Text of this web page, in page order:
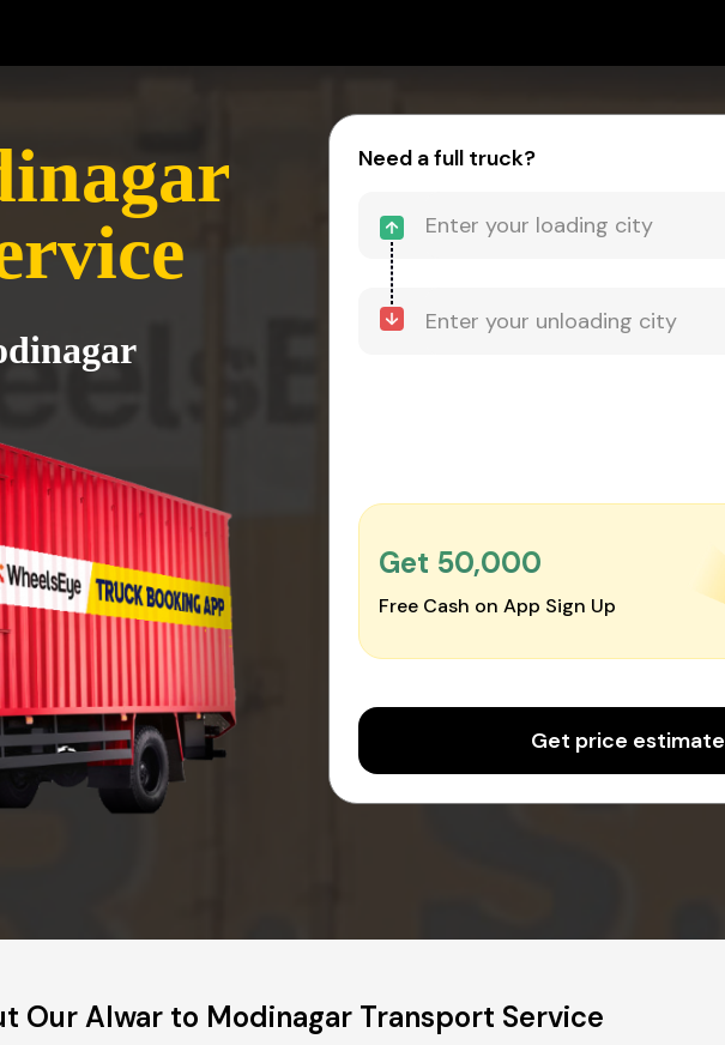
Need a full truck?
Get ₹50,000
Free Cash on App Sign Up
Get price estimate
Our Alwar to Modinagar Transport Service